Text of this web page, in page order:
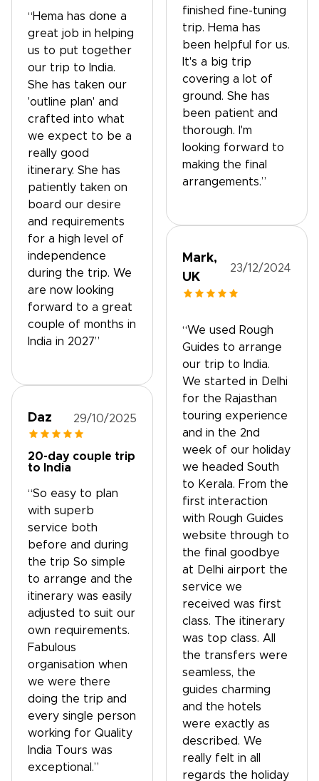
“Hema has done a
great job in helping
us to put together
our trip to India.
She has taken our
'outline plan' and
crafted into what
we expect to be a
really good
itinerary. She has
patiently taken on
board our desire
and requirements
for a high level of
independence
during the trip. We
are now looking
forward to a great
couple of months in
India in 2027”
Daz 29/10/2025
20-day couple trip
to India
“So easy to plan
with superb
service both
before and during
the trip So simple
to arrange and the
itinerary was easily
adjusted to suit our
own requirements.
Fabulous
organisation when
we were there
doing the trip and
every single person
working for Quality
India Tours was
exceptional.”
finished fine-tuning
trip. Hema has
been helpful for us.
It's a big trip
covering a lot of
ground. She has
been patient and
thorough. I'm
looking forward to
making the final
arrangements.”
Mark,
UK
23/12/2024
“We used Rough
Guides to arrange
our trip to India.
We started in Delhi
for the Rajasthan
touring experience
and in the 2nd
week of our holiday
we headed South
to Kerala. From the
first interaction
with Rough Guides
website through to
the final goodbye
at Delhi airport the
service we
received was first
class. The itinerary
was top class. All
the transfers were
seamless, the
guides charming
and the hotels
were exactly as
described. We
really felt in all
regards the holiday